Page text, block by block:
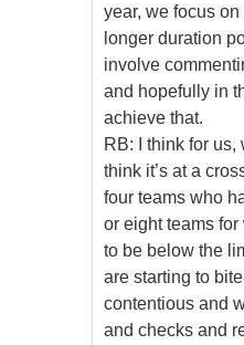
year, we focus
longer duration
involve
and hopefully in
achieve that.
RB: I think for us,
think it’s at a
four teams who
or eight teams
to be below the
are starting to
contentious and
and checks and